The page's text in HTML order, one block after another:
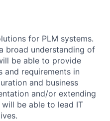
for PLM systems.
broad understanding of
be able to provide
and requirements in
and business
and/or extending
be able to lead IT